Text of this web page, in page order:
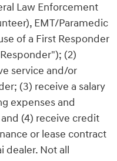
Law Enforcement
EMT/Paramedic
of a First Responder
(2)
service and/or
(3) receive a salary
expenses and
(4) receive credit
or lease contract
dealer. Not all